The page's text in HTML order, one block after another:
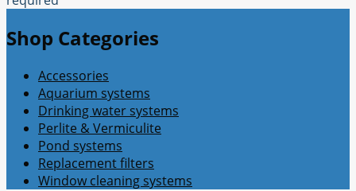
Shop Categories
Accessories
Aquarium systems
Drinking water systems
Perlite & Vermiculite
Pond systems
Replacement filters
Window cleaning systems